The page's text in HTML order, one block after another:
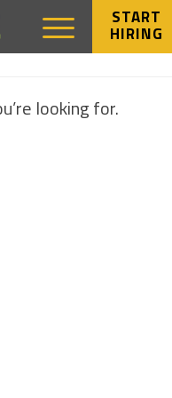
START
HIRING
looking for.